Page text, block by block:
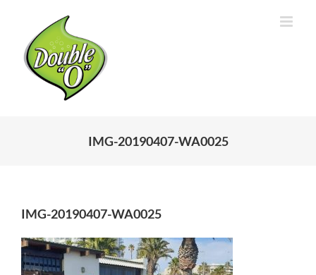
content
IMG-20190407-WA0025
IMG-20190407-WA0025